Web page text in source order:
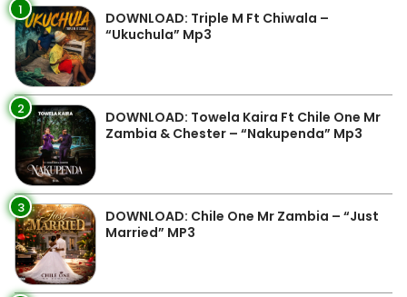
1
DOWNLOAD: Triple M Ft Chiwala –
“Ukuchula” Mp3
2
DOWNLOAD: Towela Kaira Ft Chile One Mr
Zambia & Chester – “Nakupenda” Mp3
3
DOWNLOAD: Chile One Mr Zambia – “Just
Married” MP3